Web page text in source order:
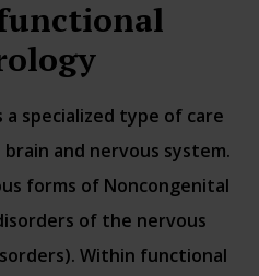
specialized type of care
and nervous system.
forms of Noncongenital
of the nervous
Within functional